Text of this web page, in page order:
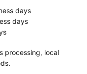
days
days
processing, local